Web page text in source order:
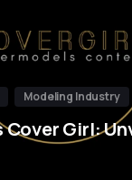
Modeling Industry
Cover Girl: